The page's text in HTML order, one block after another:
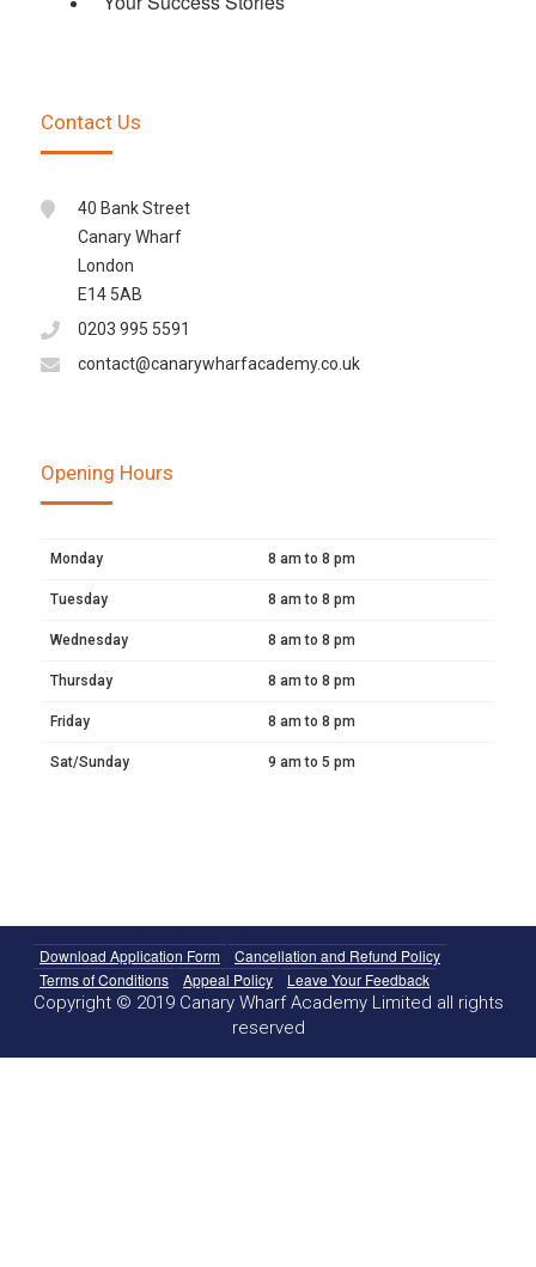
Contact Us
40 Bank Street
Canary Wharf
London
E14 5AB
0203 995 5591
contact@canarywharfacademy.co.uk
Opening Hours
Monday 8 am to 8 pm
Tuesday 8 am to 8 pm
Wednesday 8 am to 8 pm
Thursday 8 am to 8 pm
Friday 8 am to 8 pm
Sat/Sunday 9 am to 5 pm
Download Application Form
Cancellation and Refund Policy
Terms of Conditions
Appeal Policy Leave Your Feedback
Copyright © 2019 Canary Wharf Academy Limited all rights
reserved